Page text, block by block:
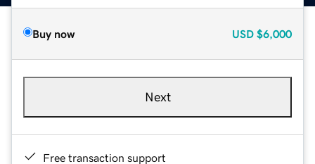
Buy now USD $6,000
Next
Free transaction support